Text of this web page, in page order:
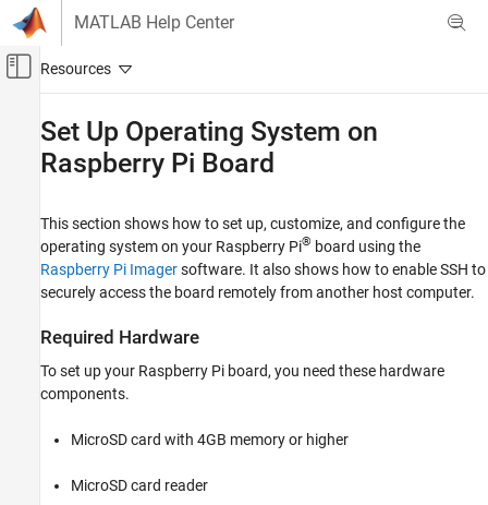
Skip to content
MATLAB Help Center
Off-Canvas Navigation Menu Toggle
Code Generation
Control Systems
Raspberry Pi Blockset
Get Started with Raspberry Pi Blockset
Set Up Operating System on Raspberry Pi
ON THIS PAGE
Required Hardware
Prerequisite
Using Raspberry Pi Imager
Set Up Operating System on
Raspberry Pi Board
This section shows how to set up, customize, and configure the
operating system on your Raspberry Pi® board using the
Raspberry Pi Imagersoftware. It also shows how to enable SSH to
securely access the board remotely from another host computer.
Required Hardware
To set up your Raspberry Pi board, you need these hardware
components.
MicroSD card with 4GB memory or higher
MicroSD card reader